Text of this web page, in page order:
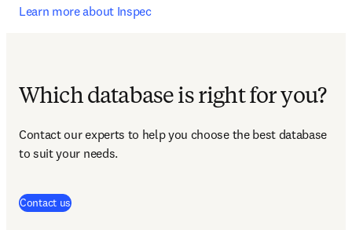
Learn more about Inspec
Which database is right for you?
Contact our experts to help you choose the best database
to suit your needs.
Contact us